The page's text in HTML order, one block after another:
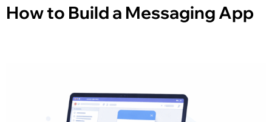
How to Build a Messaging App